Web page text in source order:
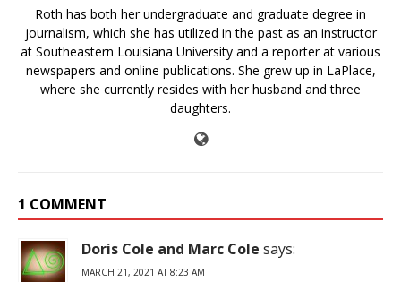
Roth has both her undergraduate and graduate degree in
journalism, which she has utilized in the past as an instructor
at Southeastern Louisiana University and a reporter at various
newspapers and online publications. She grew up in LaPlace,
where she currently resides with her husband and three
daughters.
1 COMMENT
Doris Cole and Marc Cole says:
MARCH 21, 2021 AT 8:23 AM